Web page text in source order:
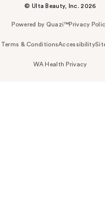
© Ulta Beauty, Inc. 2026
Powered by Quazi™Privacy
Terms & ConditionsAccessibility
WA Health Privacy